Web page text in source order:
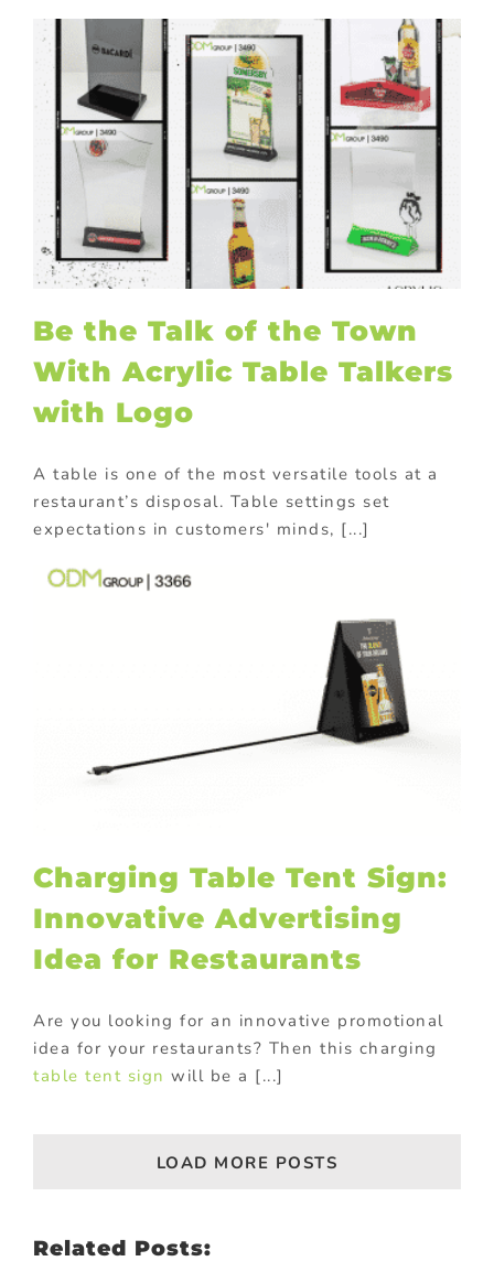
Be the Talk of the Town
With Acrylic Table Talkers
with Logo
A table is one of the most versatile tools at a
restaurant’s disposal. Table settings set
expectations in customers' minds, [...]
Charging Table Tent Sign:
Innovative Advertising
Idea for Restaurants
Are you looking for an innovative promotional
idea for your restaurants? Then this charging
table tent sign will be a [...]
LOAD MORE POSTS
Related Posts: